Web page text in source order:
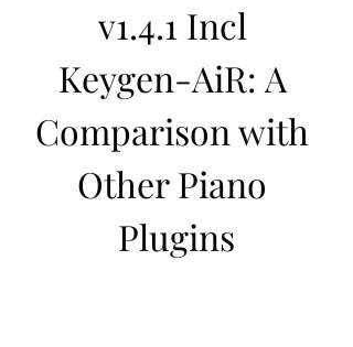
v1.4.1 Incl
Keygen-AiR: A
Comparison with
Other Piano
Plugins